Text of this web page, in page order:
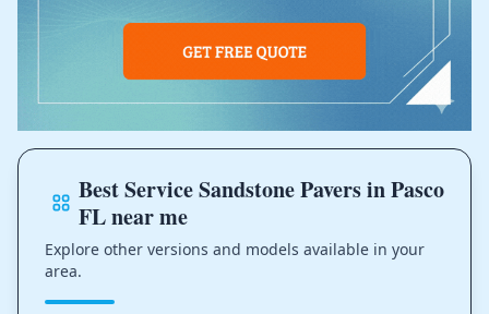
Best Service Sandstone Pavers in Pasco
FL near me
Explore other versions and models available in your
area.